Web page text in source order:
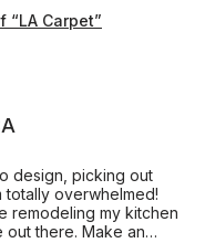
Carpet”
design, picking out
totally overwhelmed!